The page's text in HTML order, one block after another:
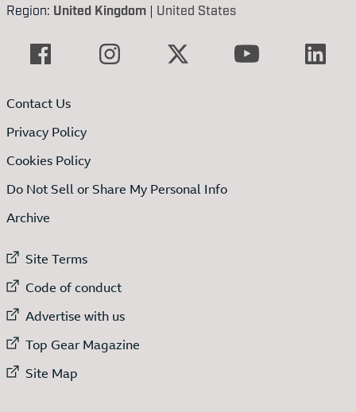
Region: United Kingdom | United States
Contact Us
Privacy Policy
Cookies Policy
Do Not Sell or Share My Personal Info
Archive
External link to
Site Terms
External link to
Code of conduct
External link to
Advertise with us
External link to
Top Gear Magazine
External link to
Site Map